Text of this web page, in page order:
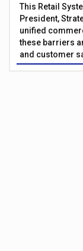
This Retail
President,
unified
these barriers
and customer